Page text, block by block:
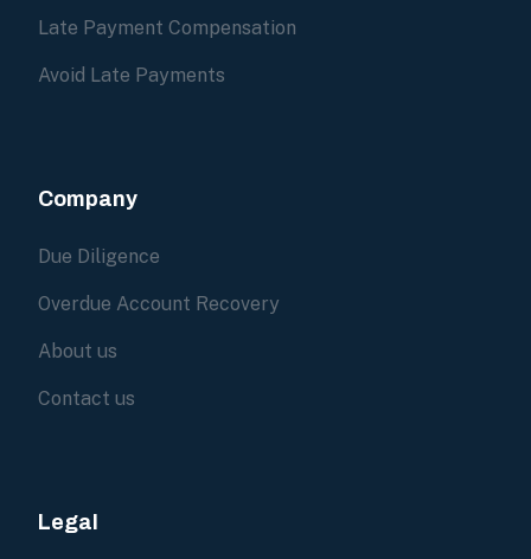
Late Payment Compensation
Avoid Late Payments
Company
Due Diligence
Overdue Account Recovery
About us
Contact us
Legal